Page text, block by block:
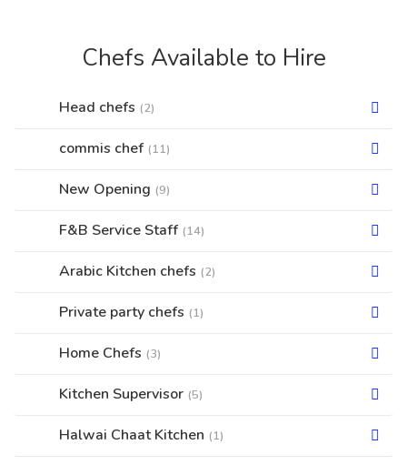
Chefs Available to Hire
Head chefs (2)
commis chef (11)
New Opening (9)
F&B Service Staff (14)
Arabic Kitchen chefs (2)
Private party chefs (1)
Home Chefs (3)
Kitchen Supervisor (5)
Halwai Chaat Kitchen (1)